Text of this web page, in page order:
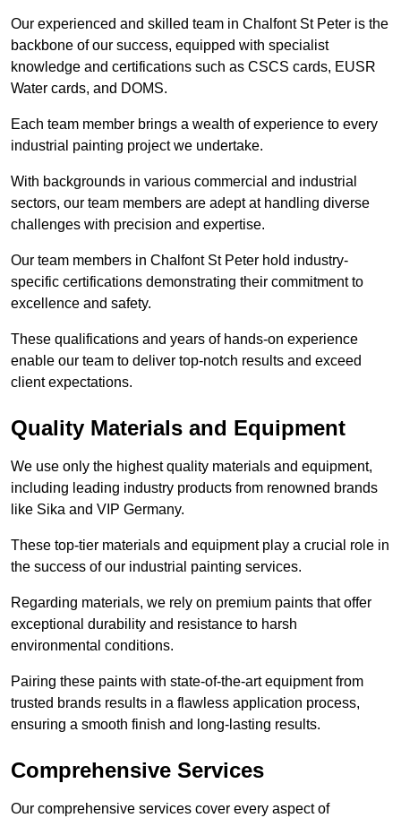
Our experienced and skilled team in Chalfont St Peter is the
backbone of our success, equipped with specialist
knowledge and certifications such as CSCS cards, EUSR
Water cards, and DOMS.
Each team member brings a wealth of experience to every
industrial painting project we undertake.
With backgrounds in various commercial and industrial
sectors, our team members are adept at handling diverse
challenges with precision and expertise.
Our team members in Chalfont St Peter hold industry-
specific certifications demonstrating their commitment to
excellence and safety.
These qualifications and years of hands-on experience
enable our team to deliver top-notch results and exceed
client expectations.
Quality Materials and Equipment
We use only the highest quality materials and equipment,
including leading industry products from renowned brands
like Sika and VIP Germany.
These top-tier materials and equipment play a crucial role in
the success of our industrial painting services.
Regarding materials, we rely on premium paints that offer
exceptional durability and resistance to harsh
environmental conditions.
Pairing these paints with state-of-the-art equipment from
trusted brands results in a flawless application process,
ensuring a smooth finish and long-lasting results.
Comprehensive Services
Our comprehensive services cover every aspect of